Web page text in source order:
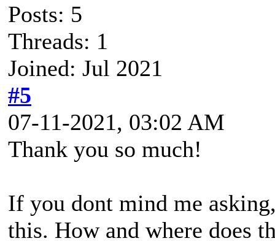
Posts: 5
Threads: 1
Joined: Jul 2021
#5
07-11-2021, 03:02 AM
Thank you so much!
If you dont mind me
this. How and where does